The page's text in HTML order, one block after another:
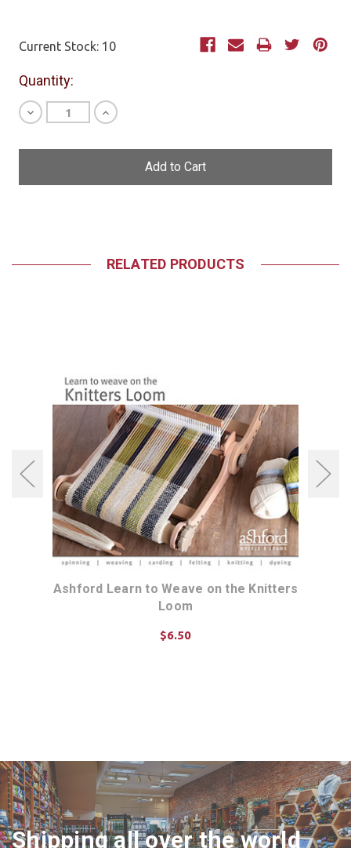
Current Stock: 10
Quantity:
Decrease
Quantity
undefined
Increase
Quantity
undefined
RELATED PRODUCTS
Ashford Learn to Weave on the Knitters
Loom
$6.50
Shipping all over the world